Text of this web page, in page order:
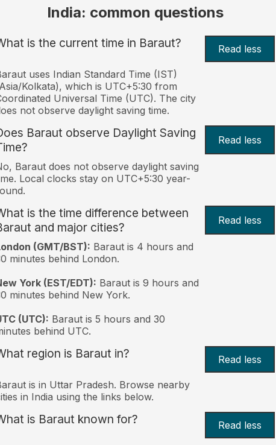
India: common questions
is the current time in Baraut? Read less
uses Indian Standard Time (IST)
Kolkata), which is UTC+5:30 from
Universal Time (UTC). The city
not observe daylight saving time.
Baraut observe Daylight Saving
Read less
Baraut does not observe daylight saving
Local clocks stay on UTC+5:30 year-
is the time difference between
and major cities?
Read less
(GMT/BST): Baraut is 4 hours and
minutes behind London.
York (EST/EDT): Baraut is 9 hours and
minutes behind New York.
(UTC): Baraut is 5 hours and 30
behind UTC.
region is Baraut in? Read less
is in Uttar Pradesh. Browse nearby
in India using the links below.
is Baraut known for? Read less